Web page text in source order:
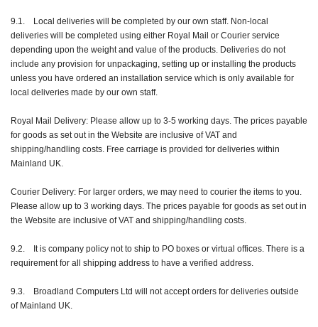
9.1. Local deliveries will be completed by our own staff. Non-local
deliveries will be completed using either Royal Mail or Courier service
depending upon the weight and value of the products. Deliveries do not
include any provision for unpackaging, setting up or installing the products
unless you have ordered an installation service which is only available for
local deliveries made by our own staff.
Royal Mail Delivery: Please allow up to 3-5 working days. The prices payable
for goods as set out in the Website are inclusive of VAT and
shipping/handling costs. Free carriage is provided for deliveries within
Mainland UK.
Courier Delivery: For larger orders, we may need to courier the items to you.
Please allow up to 3 working days. The prices payable for goods as set out in
the Website are inclusive of VAT and shipping/handling costs.
9.2. It is company policy not to ship to PO boxes or virtual offices. There is a
requirement for all shipping address to have a verified address.
9.3. Broadland Computers Ltd will not accept orders for deliveries outside
of Mainland UK.